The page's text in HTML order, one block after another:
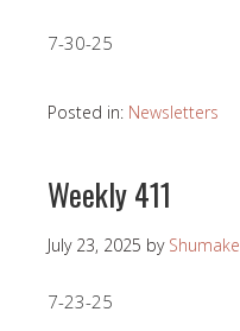
7-30-25
Posted in: Newsletters
Weekly 411
July 23, 2025 by Shumake
7-23-25